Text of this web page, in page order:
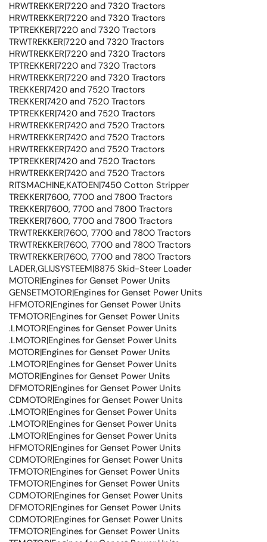
HRWTREKKER|7220 and 7320 Tractors
HRWTREKKER|7220 and 7320 Tractors
TPTREKKER|7220 and 7320 Tractors
TRWTREKKER|7220 and 7320 Tractors
HRWTREKKER|7220 and 7320 Tractors
TPTREKKER|7220 and 7320 Tractors
HRWTREKKER|7220 and 7320 Tractors
TREKKER|7420 and 7520 Tractors
TREKKER|7420 and 7520 Tractors
TPTREKKER|7420 and 7520 Tractors
HRWTREKKER|7420 and 7520 Tractors
HRWTREKKER|7420 and 7520 Tractors
HRWTREKKER|7420 and 7520 Tractors
TPTREKKER|7420 and 7520 Tractors
HRWTREKKER|7420 and 7520 Tractors
RITSMACHINE,KATOEN|7450 Cotton Stripper
TREKKER|7600, 7700 and 7800 Tractors
TREKKER|7600, 7700 and 7800 Tractors
TREKKER|7600, 7700 and 7800 Tractors
TRWTREKKER|7600, 7700 and 7800 Tractors
TRWTREKKER|7600, 7700 and 7800 Tractors
TRWTREKKER|7600, 7700 and 7800 Tractors
LADER,GLIJSYSTEEM|8875 Skid-Steer Loader
MOTOR|Engines for Genset Power Units
GENSETMOTOR|Engines for Genset Power Units
HFMOTOR|Engines for Genset Power Units
TFMOTOR|Engines for Genset Power Units
.LMOTOR|Engines for Genset Power Units
.LMOTOR|Engines for Genset Power Units
MOTOR|Engines for Genset Power Units
.LMOTOR|Engines for Genset Power Units
MOTOR|Engines for Genset Power Units
DFMOTOR|Engines for Genset Power Units
CDMOTOR|Engines for Genset Power Units
.LMOTOR|Engines for Genset Power Units
.LMOTOR|Engines for Genset Power Units
.LMOTOR|Engines for Genset Power Units
HFMOTOR|Engines for Genset Power Units
CDMOTOR|Engines for Genset Power Units
TFMOTOR|Engines for Genset Power Units
TFMOTOR|Engines for Genset Power Units
CDMOTOR|Engines for Genset Power Units
DFMOTOR|Engines for Genset Power Units
CDMOTOR|Engines for Genset Power Units
TFMOTOR|Engines for Genset Power Units